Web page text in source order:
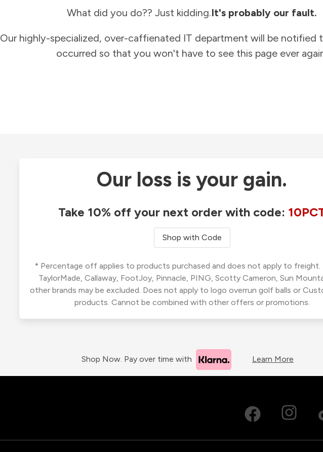
What did you do?? Just kidding.It's probably our fault.
Our highly-specialized, over-caffienated IT department will be notified
occurred so that you won't have to see this page ever
Our loss is your gain.
Take 10% off your next order with code:
Shop with Code
* Percentage off applies to products purchased and does not apply to freight.
TaylorMade, Callaway, FootJoy, Pinnacle, PING, Scotty Cameron, Sun
other brands may be excluded. Does not apply to logo overrun golf balls or
products. Cannot be combined with other offers or promotions.
Shop Now. Pay over time with Learn More